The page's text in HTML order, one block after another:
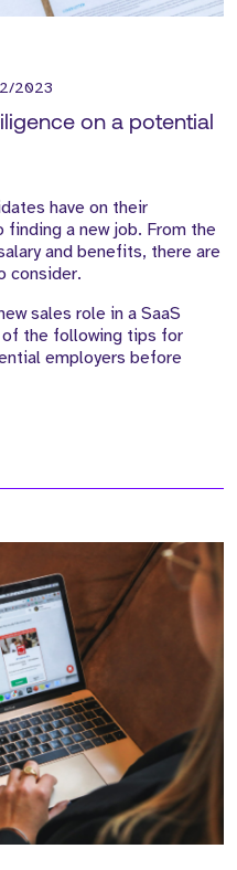
2023
on a potential
have on their
a new job. From the
and benefits, there are
consider.
sales role in a SaaS
of the following tips for
employers before